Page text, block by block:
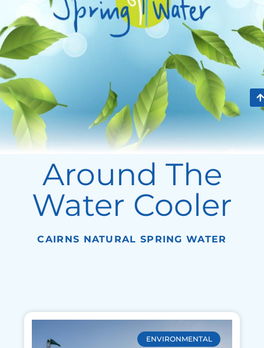
Around The
Water Cooler
CAIRNS NATURAL SPRING WATER
ENVIRONMENTAL